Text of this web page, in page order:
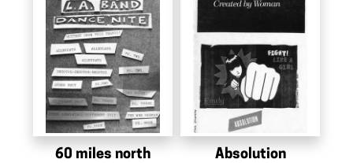
60 miles north Absolution